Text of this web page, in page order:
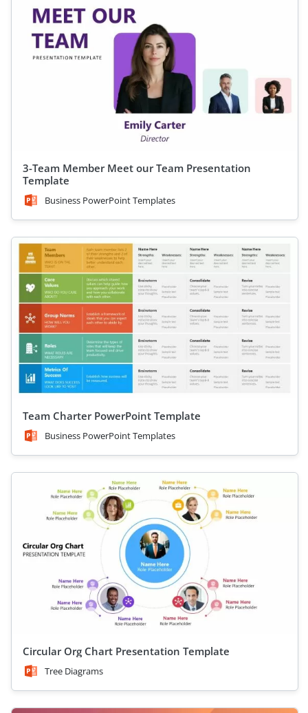
3-Team Member Meet our Team Presentation
Template
Business PowerPoint Templates
Team Charter PowerPoint Template
Business PowerPoint Templates
Circular Org Chart Presentation Template
Tree Diagrams